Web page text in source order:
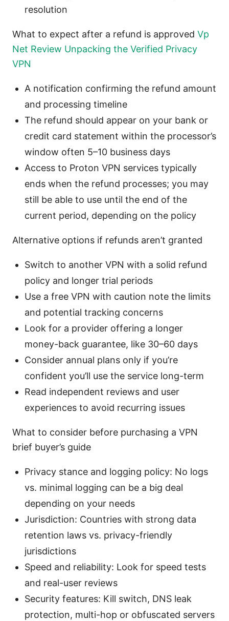
resolution
What to expect after a refund is approved Vp
Net Review Unpacking the Verified Privacy
VPN
A notification confirming the refund amount
and processing timeline
The refund should appear on your bank or
credit card statement within the processor’s
window often 5–10 business days
Access to Proton VPN services typically
ends when the refund processes; you may
still be able to use until the end of the
current period, depending on the policy
Alternative options if refunds aren’t granted
Switch to another VPN with a solid refund
policy and longer trial periods
Use a free VPN with caution note the limits
and potential tracking concerns
Look for a provider offering a longer
money-back guarantee, like 30–60 days
Consider annual plans only if you’re
confident you’ll use the service long-term
Read independent reviews and user
experiences to avoid recurring issues
What to consider before purchasing a VPN
brief buyer’s guide
Privacy stance and logging policy: No logs
vs. minimal logging can be a big deal
depending on your needs
Jurisdiction: Countries with strong data
retention laws vs. privacy-friendly
jurisdictions
Speed and reliability: Look for speed tests
and real-user reviews
Security features: Kill switch, DNS leak
protection, multi-hop or obfuscated servers